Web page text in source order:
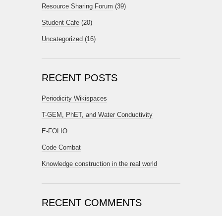
Resource Sharing Forum (39)
Student Cafe (20)
Uncategorized (16)
RECENT POSTS
Periodicity Wikispaces
T-GEM, PhET, and Water Conductivity
E-FOLIO
Code Combat
Knowledge construction in the real world
RECENT COMMENTS